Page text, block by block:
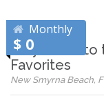
Monthly
$ 0
Stay Close to
Favorites
New Smyrna Beach,